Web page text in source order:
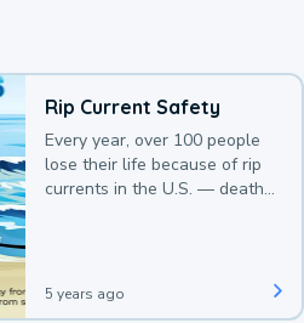
Rip Current Safety
Every year, over 100 people
lose their life because of rip
currents in the U.S. — deaths
5 years ago